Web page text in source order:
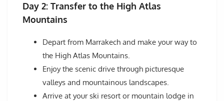
Day 2: Transfer to the High Atlas
Mountains
Depart from Marrakech and make your way to
the High Atlas Mountains.
Enjoy the scenic drive through picturesque
valleys and mountainous landscapes.
Arrive at your ski resort or mountain lodge in